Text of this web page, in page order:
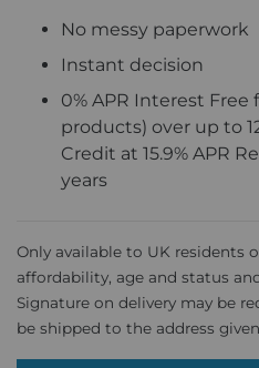
No messy paperwork
Instant decision
0% APR Interest
products) over up to
Credit at 15.9% APR
years
Only available to UK residents
affordability, age and status
Signature on delivery may be
be shipped to the address